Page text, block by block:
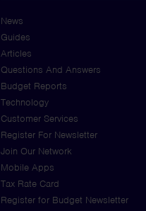
News
Guides
Articles
Questions And Answers
Budget Reports
Technology
Customer Services
Register For Newsletter
Join Our Network
Mobile Apps
Tax Rate Card
Register for Budget Newsletter